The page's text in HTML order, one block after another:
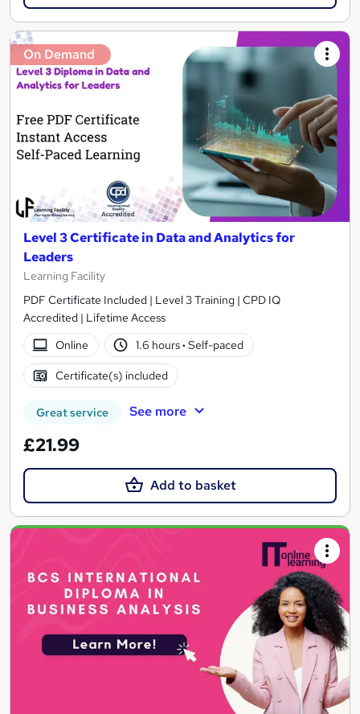
On Demand
Level 3 Certificate in Data and Analytics for
Leaders
Learning Facility
PDF Certificate Included | Level 3 Training | CPD IQ
Accredited | Lifetime Access
Online
1.6 hours· Self-paced
Certificate(s) included
Great service See more
£21.99
Add to basket